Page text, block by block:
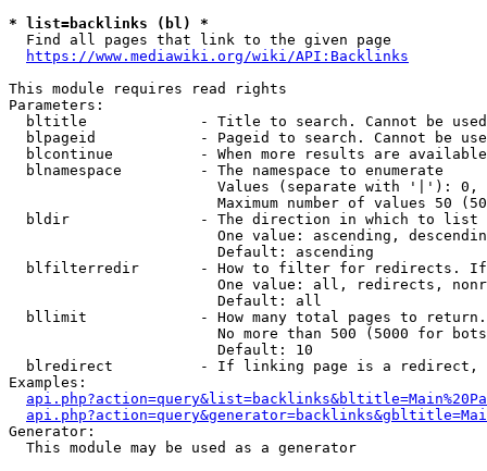
* list=backlinks (bl) *
  Find all pages that link to the given page
https://www.mediawiki.org/wiki/API:Backlinks
This module requires read rights
Parameters:
bltitle             - Title to search. Cannot be
blpageid            - Pageid to search. Cannot be
blcontinue          - When more results are
  blnamespace         - The namespace to enumerate
Values (separate with '|'):
Maximum number of values 50
  bldir               - The direction in which to list
One value: ascending,
                        Default: ascending
blfilterredir       - How to filter for redirects.
One value: all, redirects,
                        Default: all
bllimit             - How many total pages to
No more than 500 (5000 for
                        Default: 10
blredirect          - If linking page is a
Examples:
Generator:
  This module may be used as a generator